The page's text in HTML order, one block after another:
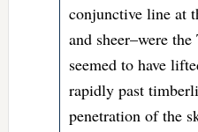
conjunctive line at
and sheer–were
seemed to have
rapidly past
penetration of the